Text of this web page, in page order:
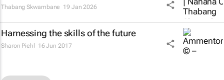
Thabang Skwambane 19 Jan 2026
Harnessing the skills of the future
Sharon Piehl 16 Jun 2017